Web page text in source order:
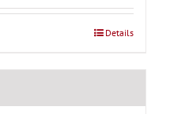
Details